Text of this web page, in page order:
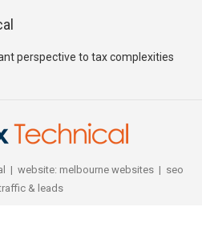
perspective to tax complexities
| website: melbourne websites| seo
& leads